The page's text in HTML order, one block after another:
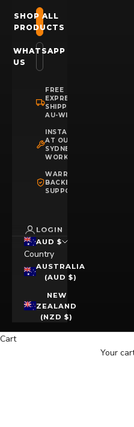
SHOP ALL
PRODUCTS
WHATSAPP
US
FREE
EXPRESS
SHIPPING
AU-WIDE
INSTALLATION
AT OUR
SYDNEY
WORKSHOP
WARRANTY
BACKED
SUPPORT
LOGIN
AUD $
Country
AUSTRALIA
(AUD $)
NEW
ZEALAND
(NZD $)
Cart
Your